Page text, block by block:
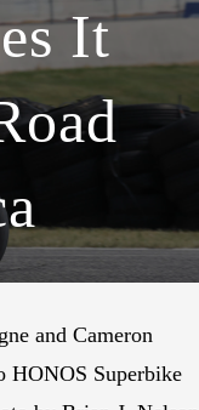
It
and Cameron
HONOS Superbike